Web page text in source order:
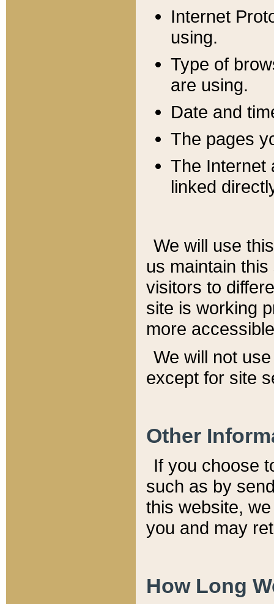
Internet
using.
Type of
are using.
Date and
The pages
The Internet
linked
We will use
us maintain
visitors to
site is working
more
We will not
except for site
Other
If you choose
such as by
this website,
you and may
How Long